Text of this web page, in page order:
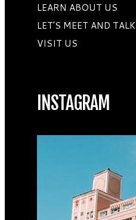
LEARN ABOUT US
LET’S MEET AND TALK
VISIT US
INSTAGRAM